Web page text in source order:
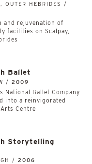
OUTER HEBRIDES /
and rejuvenation of
facilities on Scalpay,
Ballet
/ 2009
National Ballet Company
into a reinvigorated
Centre
Storytelling
/ 2006